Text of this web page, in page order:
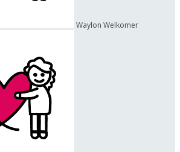
Waylon Welkomer